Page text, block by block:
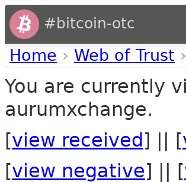
#bitcoin-otc
Home › Web of Trust ›
You are currently
aurumxchange.
[view received ] || [
[view negative] || [